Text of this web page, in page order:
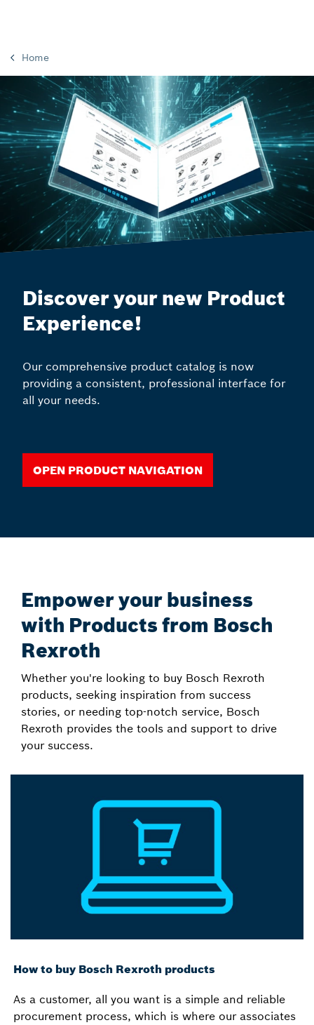
Home
Discover your new Product
Experience!
Our comprehensive product catalog is now
providing a consistent, professional interface for
all your needs.
Open Product Navigation
Empower your business
with Products from Bosch
Rexroth
Whether you're looking to buy Bosch Rexroth
products, seeking inspiration from success
stories, or needing top-notch service, Bosch
Rexroth provides the tools and support to drive
your success.
How to buy Bosch Rexroth products
As a customer, all you want is a simple and reliable
procurement process, which is where our associates